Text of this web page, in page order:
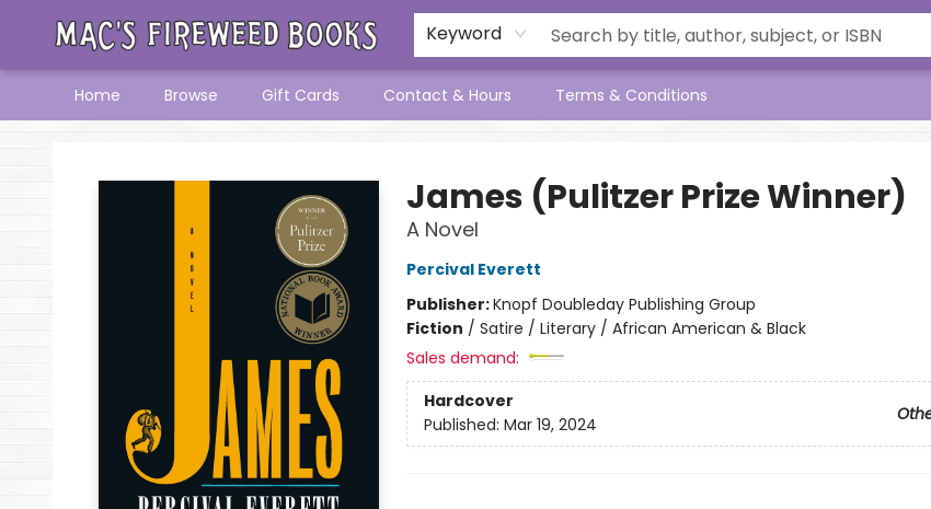
Keyword
Home Browse Gift Cards Contact & Hours Terms & Conditions
James (Pulitzer Prize Winner)
A Novel
Percival Everett
Publisher:Knopf Doubleday Publishing Group
Fiction / Satire / Literary / African American & Black
Sales demand:
Hardcover
Published: Mar 19, 2024